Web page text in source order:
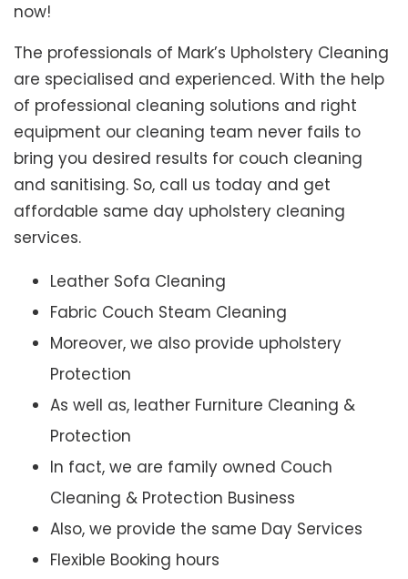
now!
The professionals of Mark’s Upholstery Cleaning
are specialised and experienced. With the help
of professional cleaning solutions and right
equipment our cleaning team never fails to
bring you desired results for couch cleaning
and sanitising. So, call us today and get
affordable same day upholstery cleaning
services.
Leather Sofa Cleaning
Fabric Couch Steam Cleaning
Moreover, we also provide upholstery
Protection
As well as, leather Furniture Cleaning &
Protection
In fact, we are family owned Couch
Cleaning & Protection Business
Also, we provide the same Day Services
Flexible Booking hours